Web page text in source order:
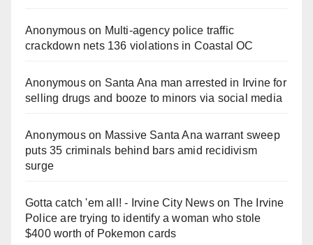
Anonymouson Multi‑agency police traffic
crackdown nets 136 violations in Coastal OC
Anonymouson Santa Ana man arrested in Irvine for
selling drugs and booze to minors via social media
Anonymouson Massive Santa Ana warrant sweep
puts 35 criminals behind bars amid recidivism
surge
Gotta catch 'em all! - Irvine City Newson The Irvine
Police are trying to identify a woman who stole
$400 worth of Pokemon cards